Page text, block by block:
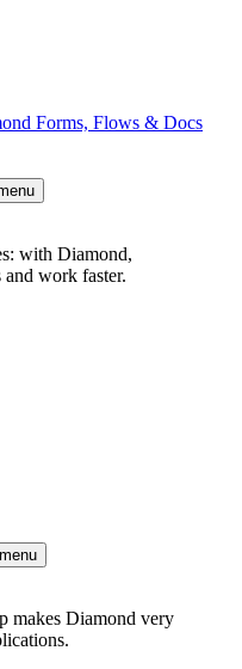
Forms, Flows & Docs
with Diamond,
and work faster.
makes Diamond very